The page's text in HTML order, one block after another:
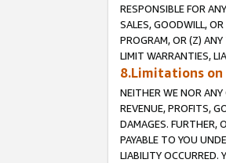
RESPONSIBLE FOR
SALES, GOODWILL,
PROGRAM, OR (Z)
LIMIT WARRANTIES,
8.Limitations
NEITHER WE NOR ANY
REVENUE, PROFITS,
DAMAGES. FURTHER,
PAYABLE TO YOU
LIABILITY OCCURRED.